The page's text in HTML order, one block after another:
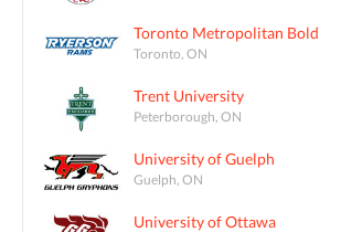
Toronto Metropolitan Bold
Toronto, ON
Trent University
Peterborough, ON
University of Guelph
Guelph, ON
University of Ottawa